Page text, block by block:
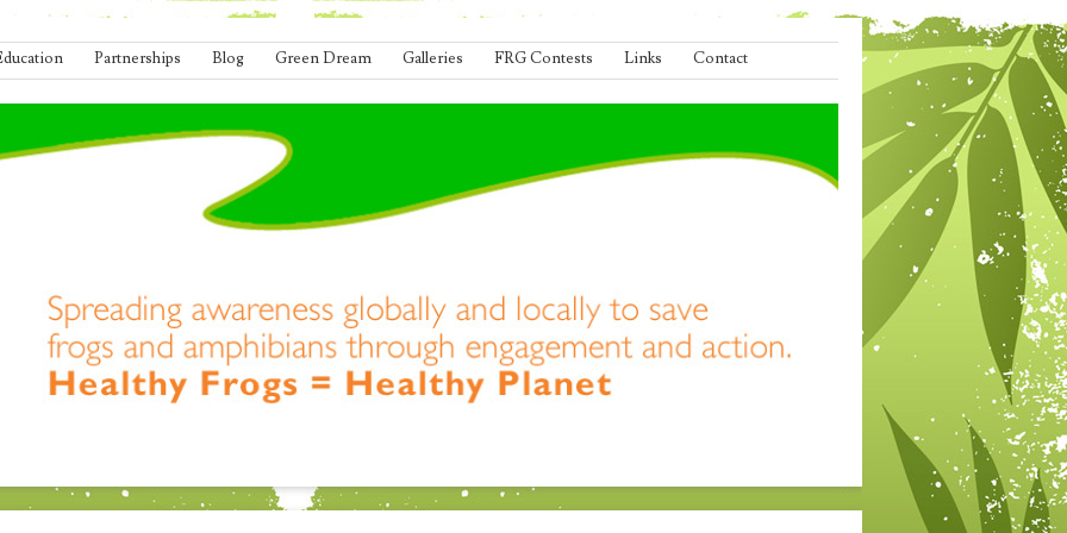
Partnerships Blog Green Dream Galleries FRG Contests Links Contact